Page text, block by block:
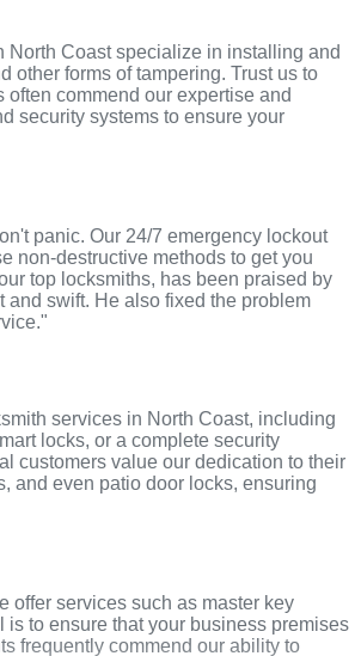
North Coast specialize in installing and
other forms of tampering. Trust us to
commend our expertise and
security systems to ensure your
panic. Our 24/7 emergency lockout
non-destructive methods to get you
top locksmiths, has been praised by
and swift. He also fixed the problem
services in North Coast, including
locks, or a complete security
customers value our dedication to their
and even patio door locks, ensuring
offer services such as master key
to ensure that your business premises
frequently commend our ability to